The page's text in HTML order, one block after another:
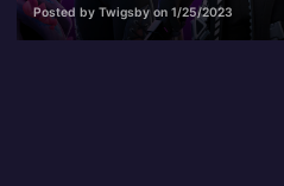
Posted by Twigsby on 1/25/2023